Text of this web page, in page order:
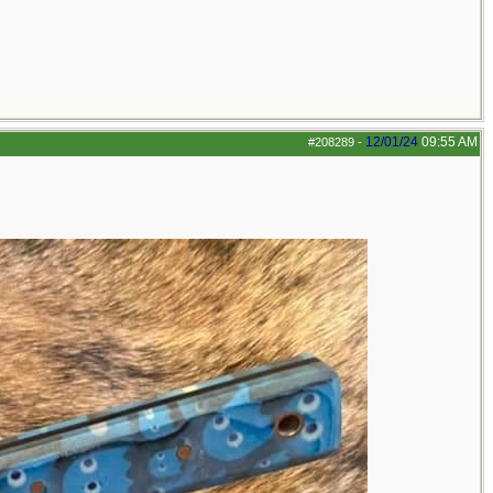
#208289 - 12/01/24 09:55 AM